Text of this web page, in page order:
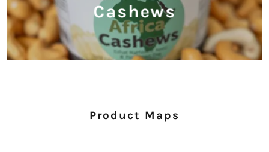
Cashews
Product Maps